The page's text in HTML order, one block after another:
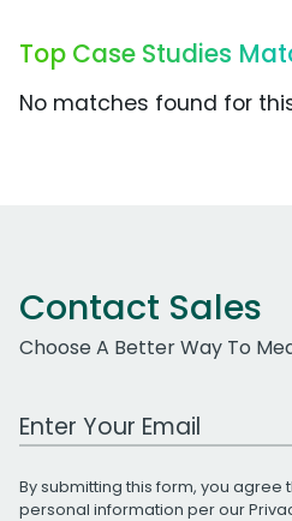
Top Case Studies
No matches found for
Contact Sales
Choose A Better Way To
Work Email Address
By submitting this form, you agree
personal information per our